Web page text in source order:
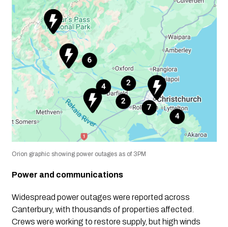
Orion graphic showing power outages as of 3PM
Power and communications
Widespread power outages were reported across
Canterbury, with thousands of properties affected.
Crews were working to restore supply, but high winds